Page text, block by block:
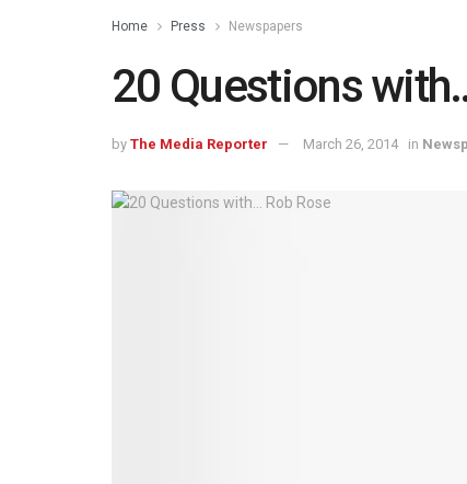
Home Press Newspapers
20 Questions
by The Media Reporter March 26, 2014 in